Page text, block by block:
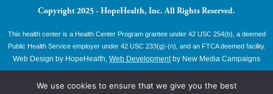
Copyright 2025 - HopeHealth, Inc. All Rights Reserved.
This health center is a Health Center Program grantee under 42 USC 254(b), a deemed
Public Health Service employer under 42 USC 233(g)-(n), and an FTCA deemed facility.
Web Design by HopeHealth, Web Developmentby New Media Campaigns
We use cookies to ensure that we give you the best